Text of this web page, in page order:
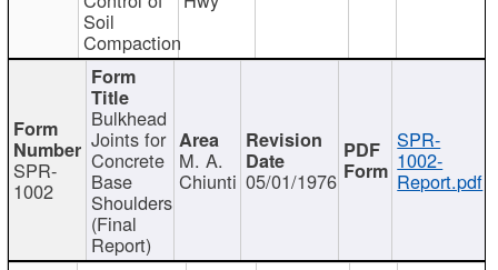
Soil
Compaction
SPR-
1002
Bulkhead
Joints for
Concrete
Base
Shoulders
(Final
Report)
M. A.
Chiunti 05/01/1976
SPR-
1002-
Report.pdf